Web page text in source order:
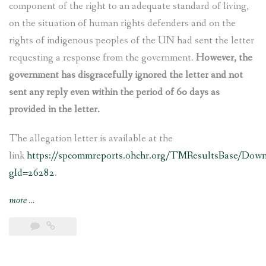
component of the right to an adequate standard of living,
on the situation of human rights defenders and on the
rights of indigenous peoples of the UN had sent the letter
requesting a response from the government. However, the
government has disgracefully ignored the letter and not
sent any reply even within the period of 60 days as
provided in the letter.
The allegation letter is available at the
linkhttps://spcommreports.ohchr.org/TMResultsBase/
gId=26282.
more“Nepal’s
ignores
…